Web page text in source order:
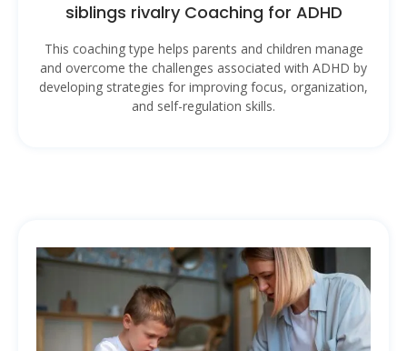
siblings rivalry Coaching for ADHD
This coaching type helps parents and children manage
and overcome the challenges associated with ADHD by
developing strategies for improving focus, organization,
and self-regulation skills.